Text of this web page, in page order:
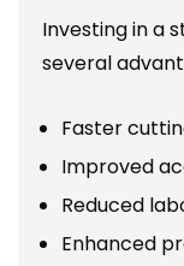
Investing in a
several
Faster
Improved
Reduced
Enhanced